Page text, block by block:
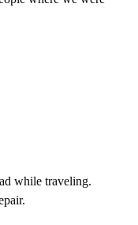
while traveling.